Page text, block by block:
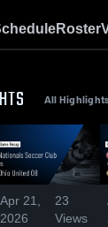
Roster
All
Apr 21,
2026
23
Views